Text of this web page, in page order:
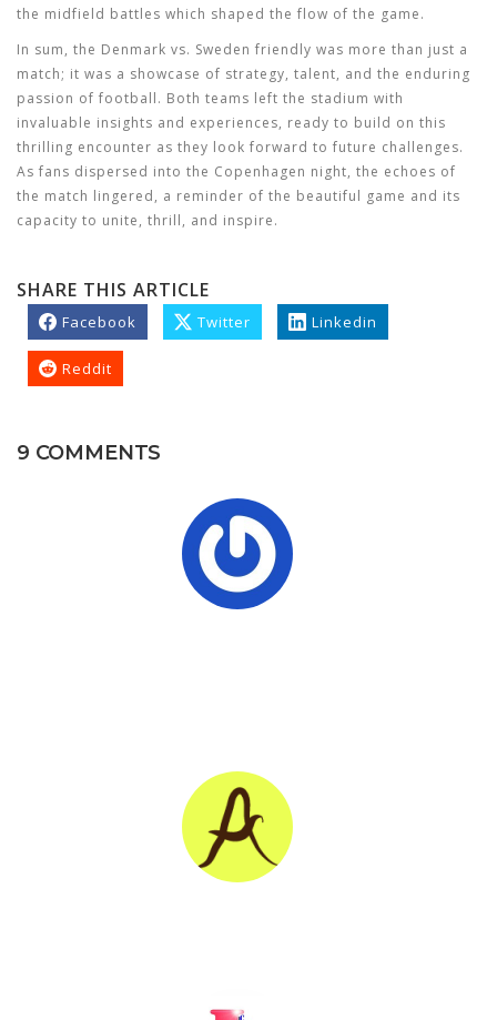
the midfield battles which shaped the flow of the game.
In sum, the Denmark vs. Sweden friendly was more than just a
match; it was a showcase of strategy, talent, and the enduring
passion of football. Both teams left the stadium with
invaluable insights and experiences, ready to build on this
thrilling encounter as they look forward to future challenges.
As fans dispersed into the Copenhagen night, the echoes of
the match lingered, a reminder of the beautiful game and its
capacity to unite, thrill, and inspire.
SHARE THIS ARTICLE
Facebook Twitter Linkedin
Reddit
9 COMMENTS